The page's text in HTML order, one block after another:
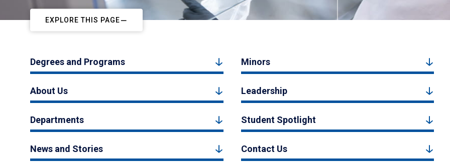
EXPLORE THIS PAGE
Degrees and Programs Minors
About Us Leadership
Departments Student Spotlight
News and Stories Contact Us